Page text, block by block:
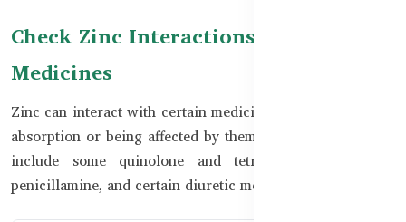
Check Zinc Interactions with
Medicines
Zinc can interact with certain medicines by reducing their
absorption or being affected by them. Important examples
include some quinolone and tetracycline antibiotics,
penicillamine, and certain diuretic medicines.